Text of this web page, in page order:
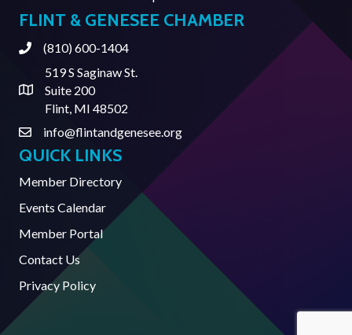
FLINT & GENESEE CHAMBER
Phone(810) 600-1404
Address & Map
519 S Saginaw St.
Suite 200
Flint, MI 48502
Contact Us
info@flintandgenesee.org
QUICK LINKS
Member Directory
Events Calendar
Member Portal
Contact Us
Privacy Policy